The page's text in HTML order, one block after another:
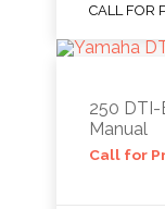
CALL FOR
250 DTI-
Manual
Call for